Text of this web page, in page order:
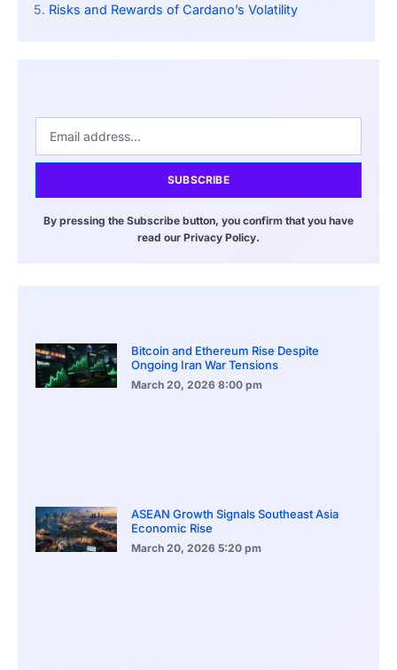
Risks and Rewards of Cardano’s Volatility
SUBSCRIBE
By pressing the Subscribe button, you confirm that you have
read our Privacy Policy.
Bitcoin and Ethereum Rise Despite
Ongoing Iran War Tensions
March 20, 2026 8:00 pm
ASEAN Growth Signals Southeast Asia
Economic Rise
March 20, 2026 5:20 pm